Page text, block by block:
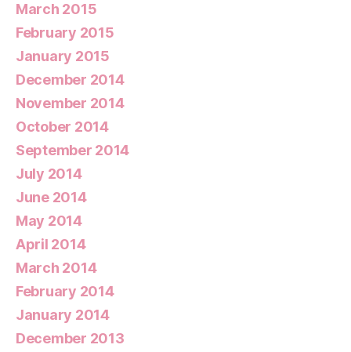
March 2015
February 2015
January 2015
December 2014
November 2014
October 2014
September 2014
July 2014
June 2014
May 2014
April 2014
March 2014
February 2014
January 2014
December 2013